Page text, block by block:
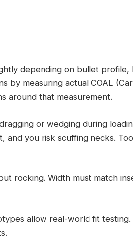
depending on bullet profile,
by measuring actual COAL
around that measurement.
or wedging during
and you risk scuffing necks.
rocking. Width must match
allow real-world fit testing.